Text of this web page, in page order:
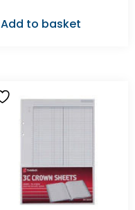
Add to basket